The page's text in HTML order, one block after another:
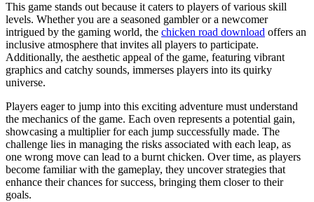
This game stands out because it caters to players of various skill
levels. Whether you are a seasoned gambler or a newcomer
intrigued by the gaming world, the chicken road download offers an
inclusive atmosphere that invites all players to participate.
Additionally, the aesthetic appeal of the game, featuring vibrant
graphics and catchy sounds, immerses players into its quirky
universe.
Players eager to jump into this exciting adventure must understand
the mechanics of the game. Each oven represents a potential gain,
showcasing a multiplier for each jump successfully made. The
challenge lies in managing the risks associated with each leap, as
one wrong move can lead to a burnt chicken. Over time, as players
become familiar with the gameplay, they uncover strategies that
enhance their chances for success, bringing them closer to their
goals.